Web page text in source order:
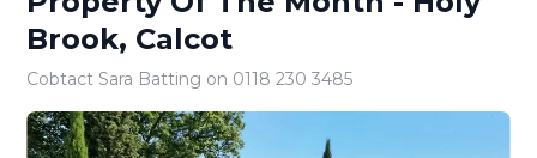
Brook, Calcot
Cobtact Sara Batting on 0118 230 3485